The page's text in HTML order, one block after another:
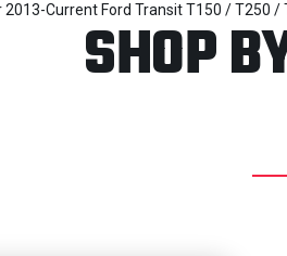
2013-Current Ford Transit T150 / T250 /
SHOP